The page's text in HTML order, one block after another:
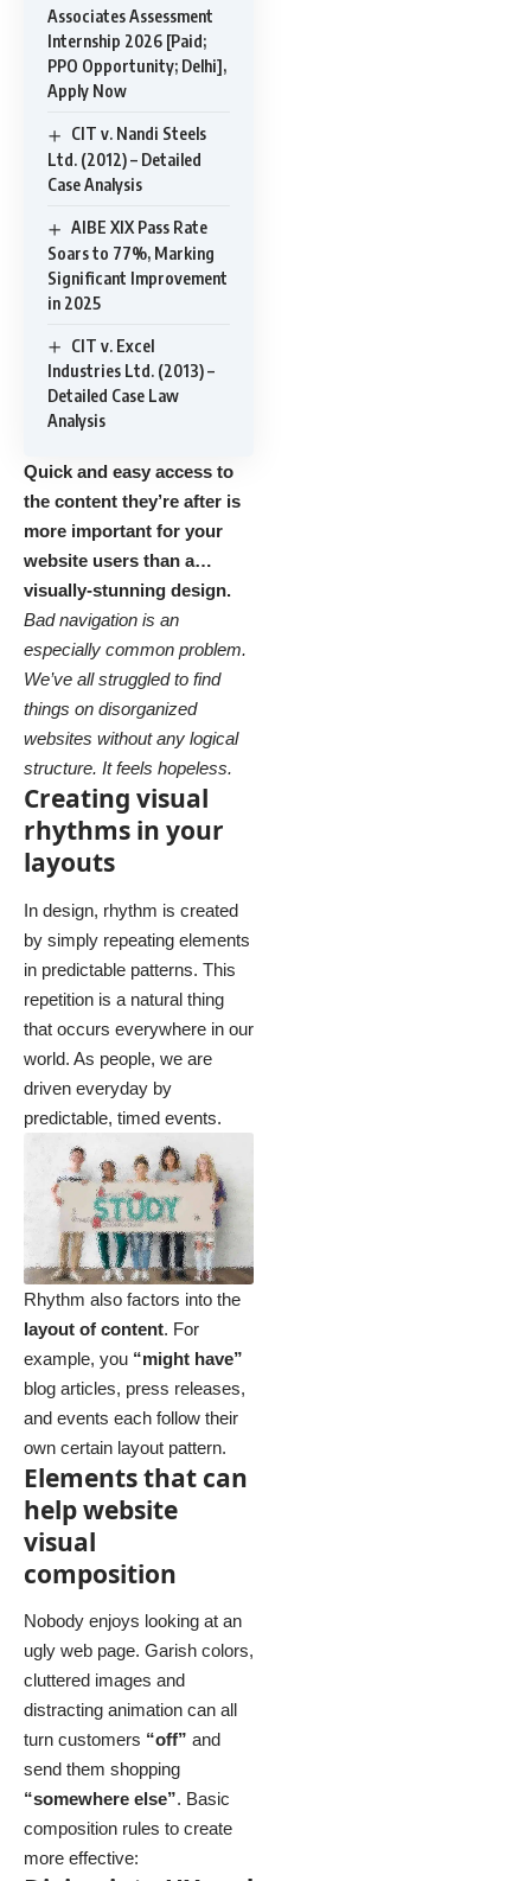
Associates Assessment
Internship 2026 [Paid;
PPO Opportunity; Delhi],
Apply Now
CIT v. Nandi Steels
Ltd. (2012) – Detailed
Case Analysis
AIBE XIX Pass Rate
Soars to 77%, Marking
Significant Improvement
in 2025
CIT v. Excel
Industries Ltd. (2013) –
Detailed Case Law
Analysis
Quick and easy access to
the content they’re after is
more important for your
website users than a…
visually-stunning design.
Bad navigation is an
especially common problem.
We’ve all struggled to find
things on disorganized
websites without any logical
structure. It feels hopeless.
Creating visual
rhythms in your
layouts
In design, rhythm is created
by simply repeating elements
in predictable patterns. This
repetition is a natural thing
that occurs everywhere in our
world. As people, we are
driven everyday by
predictable, timed events.
Rhythm also factors into the
layout of content. For
example, you “might have”
blog articles, press releases,
and events each follow their
own certain layout pattern.
Elements that can
help website
visual
composition
Nobody enjoys looking at an
ugly web page. Garish colors,
cluttered images and
distracting animation can all
turn customers “off” and
send them shopping
“somewhere else”. Basic
composition rules to create
more effective: